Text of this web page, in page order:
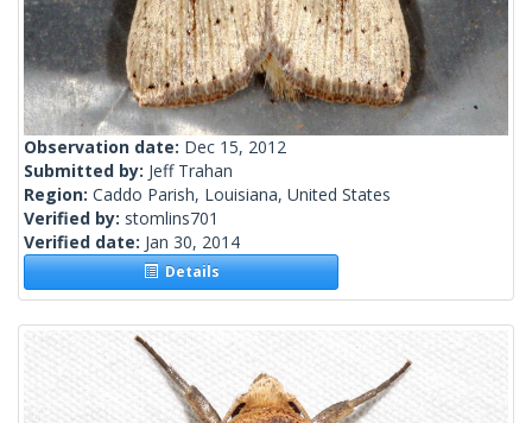
Observation date: Dec 15, 2012
Submitted by: Jeff Trahan
Region: Caddo Parish, Louisiana, United States
Verified by: stomlins701
Verified date: Jan 30, 2014
Details